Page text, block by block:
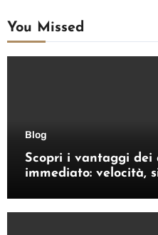
You Missed
Blog
Scopri i vantaggi dei
immediato: velocità,